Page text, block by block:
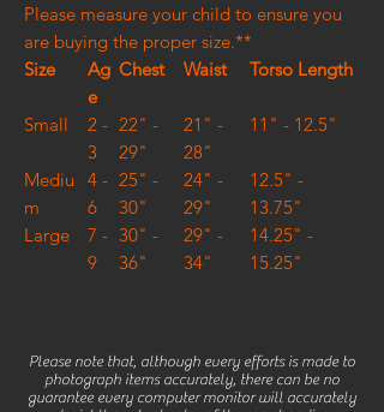
Please measure your child to ensure you
are buying the proper size.**
Size
Ag
e
Chest Waist Torso Length
Small
2 -
3
22" -
29"
21" -
28"
11" - 12.5"
Mediu
m
4 -
6
25" -
30"
24" -
29"
12.5" -
13.75"
Large
7 -
9
30" -
36"
29" -
34"
14.25" -
15.25"
Please note that, although every efforts is made to
photograph items accurately, there can be no
guarantee every computer monitor will accurately